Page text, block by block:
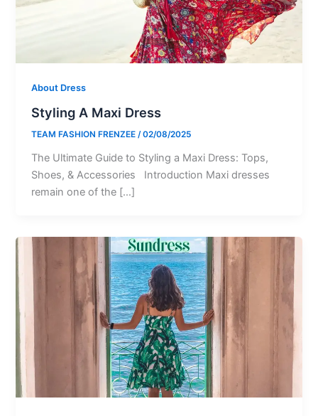
About Dress
Styling A Maxi Dress
TEAM FASHION FRENZEE /02/08/2025
The Ultimate Guide to Styling a Maxi Dress: Tops,
Shoes, & Accessories Introduction Maxi dresses
remain one of the […]